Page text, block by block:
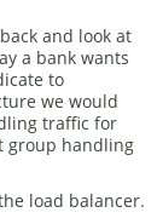
and look at
a bank wants
to
we would
traffic for
group handling
load balancer.